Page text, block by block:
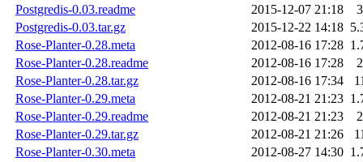
Postgredis-0.03.readme
2015-12-07 21:18
Postgredis-0.03.tar.gz
2015-12-22 14:18
Rose-Planter-0.28.meta
2012-08-16 17:28
Rose-Planter-0.28.readme
2012-08-16 17:28
Rose-Planter-0.28.tar.gz
2012-08-16 17:34
Rose-Planter-0.29.meta
2012-08-21 21:23
Rose-Planter-0.29.readme
2012-08-21 21:23
Rose-Planter-0.29.tar.gz
2012-08-21 21:26
Rose-Planter-0.30.meta
2012-08-27 14:30